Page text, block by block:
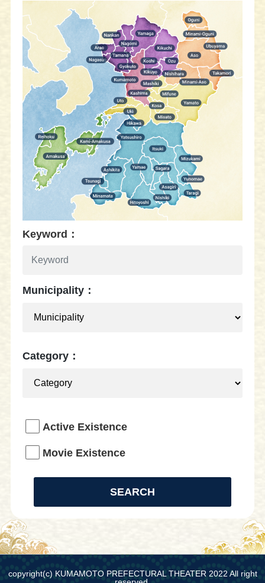
Keyword：
Municipality：
Category：
Active Existence
Movie Existence
copyright(c) KUMAMOTO PREFECTURAL THEATER 2022 All right